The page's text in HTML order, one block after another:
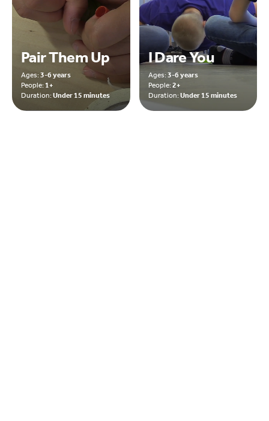
Pair Them Up
Ages:3-6 years
People:1+
Duration:Under 15 minutes
I Dare You
Ages:3-6 years
People:2+
Duration:Under 15 minutes